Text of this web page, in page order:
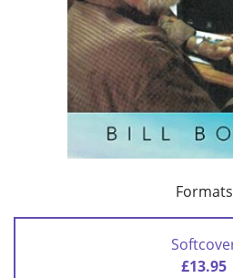
Formats
£13.95